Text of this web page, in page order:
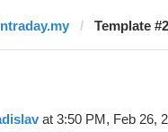
Template
at 3:50 PM, Feb 26,